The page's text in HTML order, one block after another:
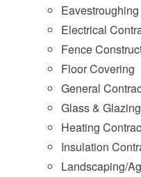
Electrical
Fence
Floor Covering
General
Glass & Glazing
Heating
Insulation
Landscaping/